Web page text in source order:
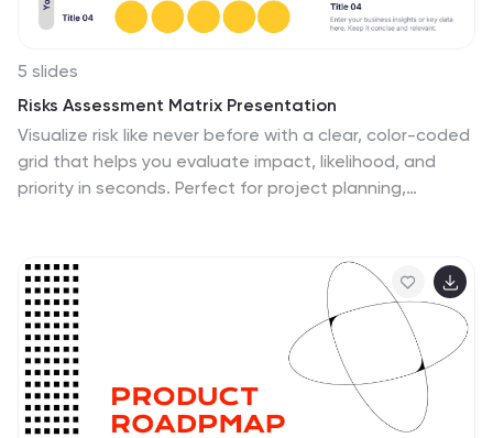
5 slides
Risks Assessment Matrix Presentation
Visualize risk like never before with a clear, color-coded
grid that helps you evaluate impact, likelihood, and
priority in seconds. Perfect for project planning,
compatible with PowerPoint, Keynote, and Google
Slides for effortless editing.